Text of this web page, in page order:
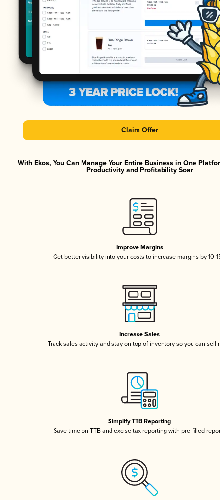
Claim Offer
With Ekos, You Can Manage Your Entire Business in One
Productivity and Profitability Soar
Improve Margins
Get better visibility into your costs to increase margins by 10-
Increase Sales
Track sales activity and stay on top of inventory so you can sell
Simplify TTB Reporting
Save time on TTB and excise tax reporting with pre-filled